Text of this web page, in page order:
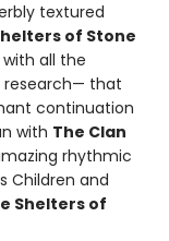
textured
of Stone
all the
research— that
continuation
with The Clan
rhythmic
Children and
Shelters of